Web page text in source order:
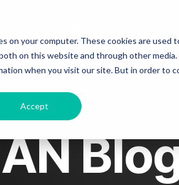
on your computer. These cookies are used
on this website and through other
when you visit our site. But in order to
Accept
fraudster - unofficial blog
Column Headline
3
1
2
2